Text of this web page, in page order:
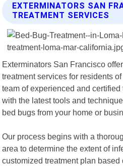
EXTERMINATORS SAN
TREATMENT SERVICES
Exterminators San Francisco
treatment services for residents
team of experienced and
with the latest tools and
bed bugs from your home or
Our process begins with a
area to determine the extent of
customized treatment plan